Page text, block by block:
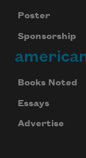
Poster
Sponsorship
Books Noted
Essays
Advertise